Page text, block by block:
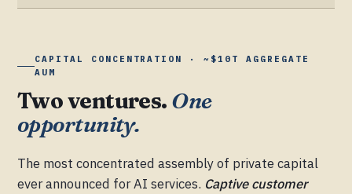
CAPITAL CONCENTRATION · ~$10T AGGREGATE
AUM
Two ventures. One
opportunity.
The most concentrated assembly of private capital
ever announced for AI services. Captive customer